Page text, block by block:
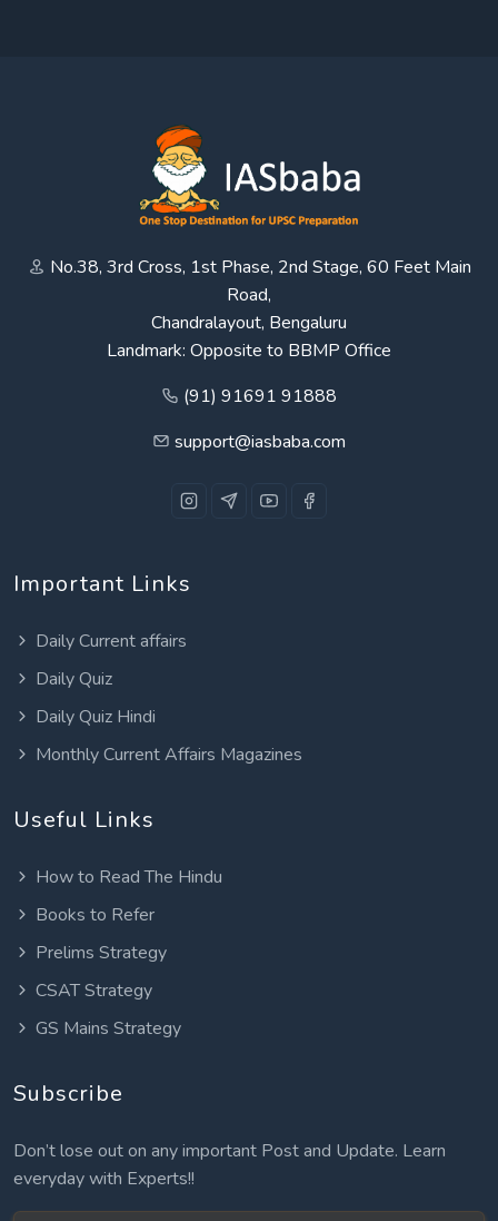
No.38, 3rd Cross, 1st Phase, 2nd Stage, 60 Feet Main
Road,
Chandralayout, Bengaluru
Landmark: Opposite to BBMP Office
(91) 91691 91888
support@iasbaba.com
Important Links
Daily Current affairs
Daily Quiz
Daily Quiz Hindi
Monthly Current Affairs Magazines
Useful Links
How to Read The Hindu
Books to Refer
Prelims Strategy
CSAT Strategy
GS Mains Strategy
Subscribe
Don’t lose out on any important Post and Update. Learn
everyday with Experts!!